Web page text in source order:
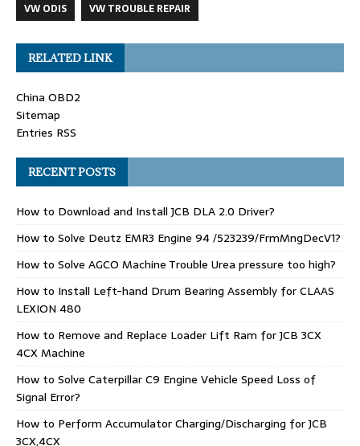
VW ODIS
VW TROUBLE REPAIR
RELATED LINK
China OBD2
Sitemap
Entries RSS
RECENT POSTS
How to Download and Install JCB DLA 2.0 Driver?
How to Solve Deutz EMR3 Engine 94 /523239/FrmMngDecV1?
How to Solve AGCO Machine Trouble Urea pressure too high?
How to Install Left-hand Drum Bearing Assembly for CLAAS
LEXION 480
How to Remove and Replace Loader Lift Ram for JCB 3CX
4CX Machine
How to Solve Caterpillar C9 Engine Vehicle Speed Loss of
Signal Error?
How to Perform Accumulator Charging/Discharging for JCB
3CX,4CX